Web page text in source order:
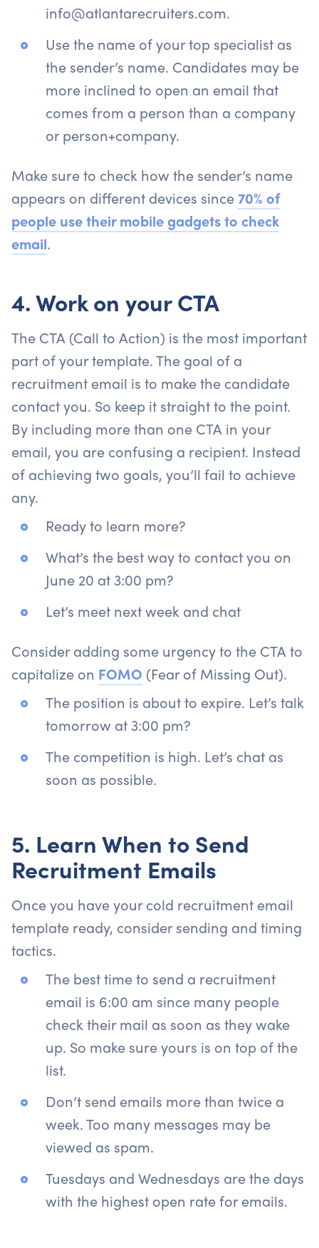
info@atlantarecruiters.com.
Use the name of your top specialist as
the sender’s name. Candidates may be
more inclined to open an email that
comes from a person than a company
or person+company.
Make sure to check how the sender’s name
appears on different devices since70% of
people use their mobile gadgets to check
email.
4. Work on your CTA
The CTA (Call to Action) is the most important
part of your template. The goal of a
recruitment email is to make the candidate
contact you. So keep it straight to the point.
By including more than one CTA in your
email, you are confusing a recipient. Instead
of achieving two goals, you’ll fail to achieve
any.
Ready to learn more?
What’s the best way to contact you on
June 20 at 3:00 pm?
Let’s meet next week and chat
Consider adding some urgency to the CTA to
capitalize on FOMO (Fear of Missing Out).
The position is about to expire. Let’s talk
tomorrow at 3:00 pm?
The competition is high. Let’s chat as
soon as possible.
5. Learn When to Send
Recruitment Emails
Once you have your cold recruitment email
template ready, consider sending and timing
tactics.
The best time to send a recruitment
email is 6:00 am since many people
check their mail as soon as they wake
up. So make sure yours is on top of the
list.
Don’t send emails more than twice a
week. Too many messages may be
viewed as spam.
Tuesdays and Wednesdays are the days
with the highest open rate for emails.